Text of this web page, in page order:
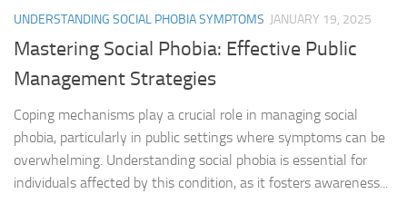
UNDERSTANDING SOCIAL PHOBIA SYMPTOMS JANUARY 19, 2025
Mastering Social Phobia: Effective Public
Management Strategies
Coping mechanisms play a crucial role in managing social
phobia, particularly in public settings where symptoms can be
overwhelming. Understanding social phobia is essential for
individuals affected by this condition, as it fosters awareness...